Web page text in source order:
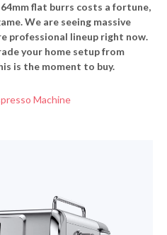
flat burrs costs a fortune,
We are seeing massive
professional lineup right now.
your home setup from
is the moment to buy.
Machine